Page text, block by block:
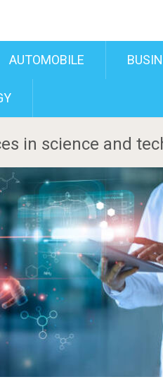
AUTOMOBILE
in science and